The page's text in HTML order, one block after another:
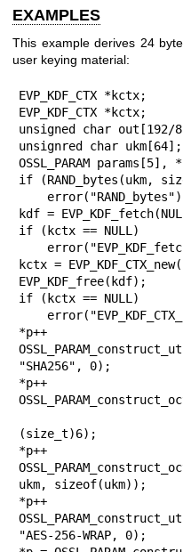
EXAMPLES
This example derives 24
user keying material:
EVP_KDF_CTX *kctx;
EVP_KDF_CTX *kctx;
unsigned char out[192/
unsignred char ukm[64];
OSSL_PARAM params[5],
if (RAND_bytes(ukm,
kdf =
if (kctx == NULL)
kctx =
EVP_KDF_free(kdf);
if (kctx == NULL)
"SHA256", 0);
(size_t)6);
ukm, sizeof(ukm));
"AES-256-WRAP, 0);